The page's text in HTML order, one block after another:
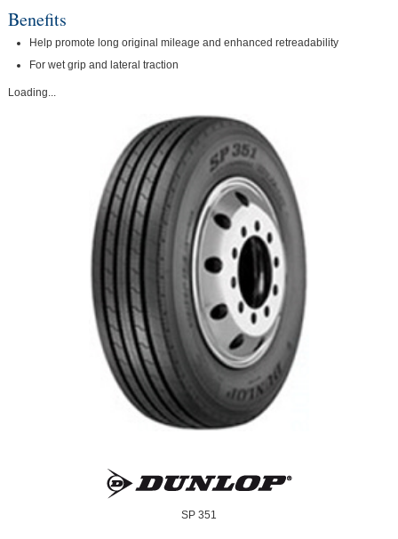
Benefits
Help promote long original mileage and enhanced retreadability
For wet grip and lateral traction
Loading...
SP 351